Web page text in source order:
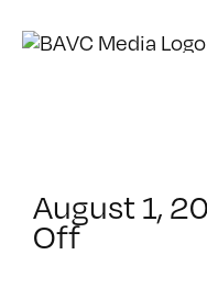
August 1,
Offon